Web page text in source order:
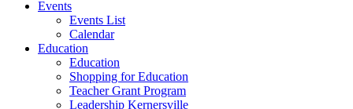
Events
Events List
Calendar
Education
Education
Shopping for Education
Teacher Grant Program
Leadership Kernersville